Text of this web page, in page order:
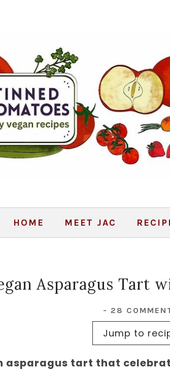
HOME MEET JAC
Asparagus Tart
- 28
Jump to
asparagus tart that